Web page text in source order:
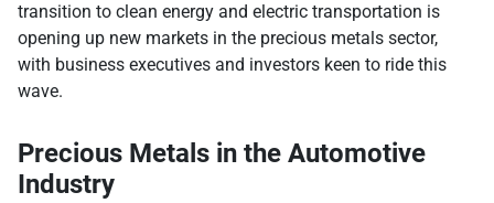
transition to clean energy and electric transportation is
opening up new markets in the precious metals sector,
with business executives and investors keen to ride this
wave.
Precious Metals in the Automotive
Industry